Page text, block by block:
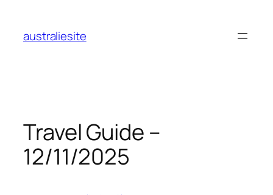
content
australiesite
Travel Guide –
12/11/2025